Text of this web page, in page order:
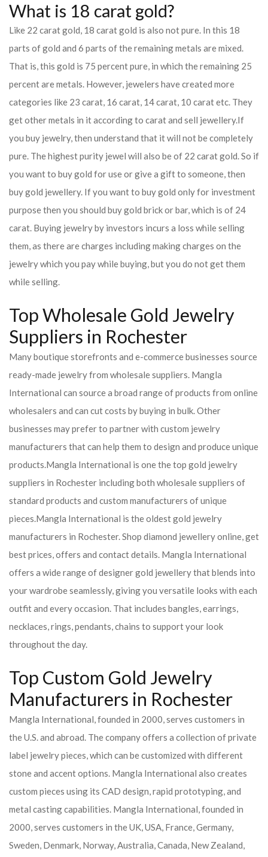
What is 18 carat gold?
Like 22 carat gold, 18 carat gold is also not pure. In this 18
parts of gold and 6 parts of the remaining metals are mixed.
That is, this gold is 75 percent pure, in which the remaining 25
percent are metals. However, jewelers have created more
categories like 23 carat, 16 carat, 14 carat, 10 carat etc. They
get other metals in it according to carat and sell jewellery.If
you buy jewelry, then understand that it will not be completely
pure. The highest purity jewel will also be of 22 carat gold. So if
you want to buy gold for use or give a gift to someone, then
buy gold jewellery. If you want to buy gold only for investment
purpose then you should buy gold brick or bar, which is of 24
carat. Buying jewelry by investors incurs a loss while selling
them, as there are charges including making charges on the
jewelry which you pay while buying, but you do not get them
while selling.
Top Wholesale Gold Jewelry
Suppliers in Rochester
Many boutique storefronts and e-commerce businesses source
ready-made jewelry from wholesale suppliers. Mangla
International can source a broad range of products from online
wholesalers and can cut costs by buying in bulk. Other
businesses may prefer to partner with custom jewelry
manufacturers that can help them to design and produce unique
products.Mangla International is one the top gold jewelry
suppliers in Rochester including both wholesale suppliers of
standard products and custom manufacturers of unique
pieces.Mangla International is the oldest gold jewelry
manufacturers in Rochester. Shop diamond jewellery online, get
best prices, offers and contact details. Mangla International
offers a wide range of designer gold jewellery that blends into
your wardrobe seamlessly, giving you versatile looks with each
outfit and every occasion. That includes bangles, earrings,
necklaces, rings, pendants, chains to support your look
throughout the day.
Top Custom Gold Jewelry
Manufacturers in Rochester
Mangla International, founded in 2000, serves customers in
the U.S. and abroad. The company offers a collection of private
label jewelry pieces, which can be customized with different
stone and accent options. Mangla International also creates
custom pieces using its CAD design, rapid prototyping, and
metal casting capabilities. Mangla International, founded in
2000, serves customers in the UK, USA, France, Germany,
Sweden, Denmark, Norway, Australia, Canada, New Zealand,